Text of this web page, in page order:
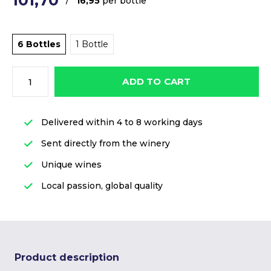
6 Bottles 1 Bottle
ADD TO CART
Delivered within 4 to 8 working days
Sent directly from the winery
Unique wines
Local passion, global quality
Product description